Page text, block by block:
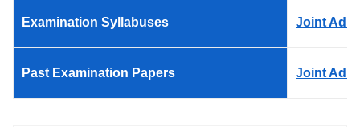
Examination Syllabuses Joint
Past Examination Papers Joint